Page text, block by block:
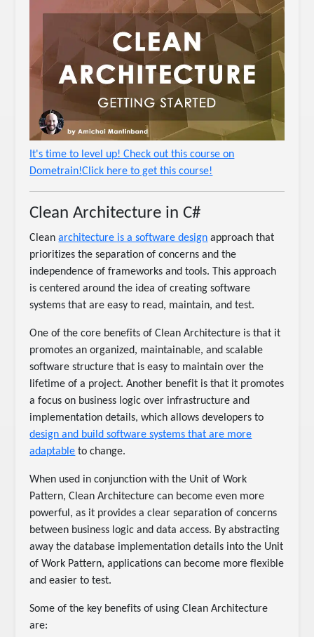
It's time to level up! Check out this course on
Dometrain!Click here to get this course!
Clean Architecture in C#
Cleanarchitecture is a software design approach that
prioritizes the separation of concerns and the
independence of frameworks and tools. This approach
is centered around the idea of creating software
systems that are easy to read, maintain, and test.
One of the core benefits of Clean Architecture is that it
promotes an organized, maintainable, and scalable
software structure that is easy to maintain over the
lifetime of a project. Another benefit is that it promotes
a focus on business logic over infrastructure and
implementation details, which allows developers to
design and build software systems that are more
adaptable to change.
When used in conjunction with the Unit of Work
Pattern, Clean Architecture can become even more
powerful, as it provides a clear separation of concerns
between business logic and data access. By abstracting
away the database implementation details into the Unit
of Work Pattern, applications can become more flexible
and easier to test.
Some of the key benefits of using Clean Architecture
are: